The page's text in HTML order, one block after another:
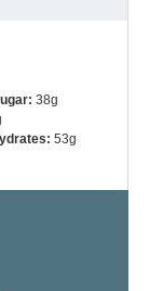
38g
53g